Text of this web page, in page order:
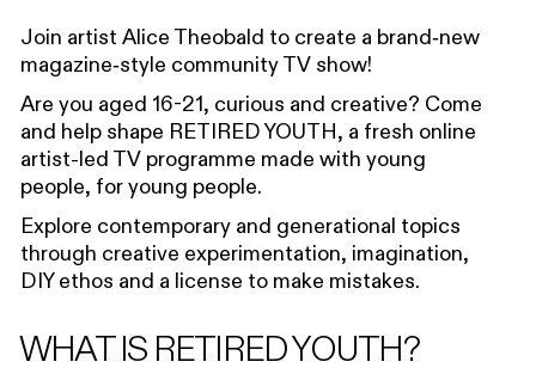
Join artist Alice Theobald to create a brand‑new
magazine‑style community TV show!
Are you aged 16-21, curious and creative? Come
and help shape RETIRED YOUTH, a fresh online
artist-led TV programme made with young
people, foryoung people.
Explore contemporary and generational topics
through creative experimentation, imagination,
DIYethos and a license to make mistakes.
WHAT IS RETIRED YOUTH?